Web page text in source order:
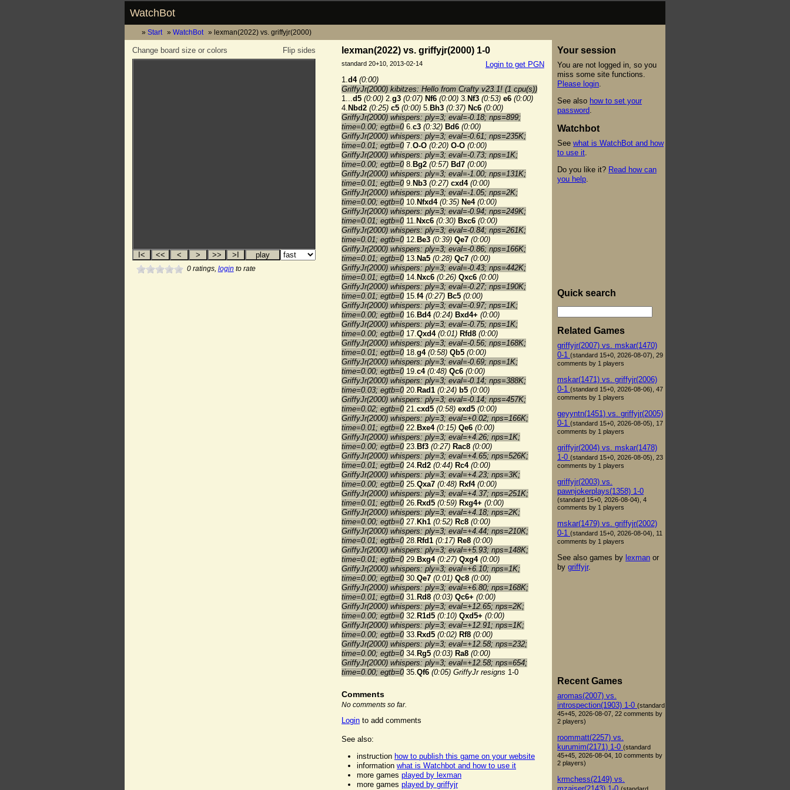
WatchBot
Start WatchBot lexman(2022) vs. griffyjr(2000)
Flip sides
Change board size or colors
0ratings, login to rate
lexman(2022) vs. griffyjr(2000) 1-0
Login to get PGN
standard 20+10, 2013-02-14
1.d4 (0:00)
GriffyJr(2000) kibitzes: Hello from Crafty v23.1! (1 cpu(s))
1...d5 (0:00) 2.g3 (0:07) Nf6 (0:00) 3. Nf3 (0:53) e6 (0:00)
4. Nbd2 (0:25) c5 (0:00) 5. Bh3 (0:37) Nc6 (0:00)
GriffyJr(2000) whispers: ply=3; eval=-0.18; nps=899;
time=0.00; egtb=06.c3 (0:32) Bd6 (0:00)
GriffyJr(2000) whispers: ply=3; eval=-0.61; nps=235K;
time=0.01; egtb=07.O-O (0:20) O-O (0:00)
GriffyJr(2000) whispers: ply=3; eval=-0.73; nps=1K;
time=0.00; egtb=08. Bg2 (0:57) Bd7 (0:00)
GriffyJr(2000) whispers: ply=3; eval=-1.00; nps=131K;
time=0.01; egtb=09. Nb3 (0:27) cxd4 (0:00)
GriffyJr(2000) whispers: ply=3; eval=-1.05; nps=2K;
time=0.00; egtb=010. Nfxd4 (0:35) Ne4 (0:00)
GriffyJr(2000) whispers: ply=3; eval=-0.94; nps=249K;
time=0.01; egtb=011. Nxc6 (0:30) Bxc6 (0:00)
GriffyJr(2000) whispers: ply=3; eval=-0.84; nps=261K;
time=0.01; egtb=012. Be3 (0:39) Qe7 (0:00)
GriffyJr(2000) whispers: ply=3; eval=-0.86; nps=166K;
time=0.01; egtb=013. Na5 (0:28) Qc7 (0:00)
GriffyJr(2000) whispers: ply=3; eval=-0.43; nps=442K;
time=0.01; egtb=014. Nxc6 (0:26) Qxc6 (0:00)
GriffyJr(2000) whispers: ply=3; eval=-0.27; nps=190K;
time=0.01; egtb=015.f4 (0:27) Bc5 (0:00)
GriffyJr(2000) whispers: ply=3; eval=-0.97; nps=1K;
time=0.00; egtb=016. Bd4 (0:24) Bxd4+ (0:00)
GriffyJr(2000) whispers: ply=3; eval=-0.75; nps=1K;
time=0.00; egtb=017.Qxd4 (0:01) Rfd8 (0:00)
GriffyJr(2000) whispers: ply=3; eval=-0.56; nps=168K;
time=0.01; egtb=018.g4 (0:58) Qb5 (0:00)
GriffyJr(2000) whispers: ply=3; eval=-0.69; nps=1K;
time=0.00; egtb=019.c4 (0:48) Qc6 (0:00)
GriffyJr(2000) whispers: ply=3; eval=-0.14; nps=388K;
time=0.03; egtb=020. Rad1 (0:24) b5 (0:00)
GriffyJr(2000) whispers: ply=3; eval=-0.14; nps=457K;
time=0.02; egtb=021.cxd5 (0:58) exd5 (0:00)
GriffyJr(2000) whispers: ply=3; eval=+0.02; nps=166K;
time=0.01; egtb=022. Bxe4 (0:15) Qe6 (0:00)
GriffyJr(2000) whispers: ply=3; eval=+4.26; nps=1K;
time=0.00; egtb=023. Bf3 (0:27) Rac8 (0:00)
GriffyJr(2000) whispers: ply=3; eval=+4.65; nps=526K;
time=0.01; egtb=024. Rd2 (0:44) Rc4 (0:00)
GriffyJr(2000) whispers: ply=3; eval=+4.23; nps=3K;
time=0.00; egtb=025.Qxa7 (0:48) Rxf4 (0:00)
GriffyJr(2000) whispers: ply=3; eval=+4.37; nps=251K;
time=0.01; egtb=026. Rxd5 (0:59) Rxg4+ (0:00)
GriffyJr(2000) whispers: ply=3; eval=+4.18; nps=2K;
time=0.00; egtb=027. Kh1 (0:52) Rc8 (0:00)
GriffyJr(2000) whispers: ply=3; eval=+4.44; nps=210K;
time=0.01; egtb=028. Rfd1 (0:17) Re8 (0:00)
GriffyJr(2000) whispers: ply=3; eval=+5.93; nps=148K;
time=0.01; egtb=029. Bxg4 (0:27) Qxg4 (0:00)
GriffyJr(2000) whispers: ply=3; eval=+6.10; nps=1K;
time=0.00; egtb=030.Qe7 (0:01) Qc8 (0:00)
GriffyJr(2000) whispers: ply=3; eval=+6.80; nps=168K;
time=0.01; egtb=031. Rd8 (0:03) Qc6+ (0:00)
GriffyJr(2000) whispers: ply=3; eval=+12.65; nps=2K;
time=0.00; egtb=032. R1d5 (0:10) Qxd5+ (0:00)
GriffyJr(2000) whispers: ply=3; eval=+12.91; nps=1K;
time=0.00; egtb=033. Rxd5 (0:02) Rf8 (0:00)
GriffyJr(2000) whispers: ply=3; eval=+12.58; nps=232;
time=0.00; egtb=034. Rg5 (0:03) Ra8 (0:00)
GriffyJr(2000) whispers: ply=3; eval=+12.58; nps=654;
time=0.00; egtb=035.Qf6 (0:05) GriffyJr resigns 1-0
Comments
No comments so far.
Login to add comments
See also:
instruction how to publish this game on your website
information what is Watchbot and how to use it
more games played by lexman
more games played by griffyjr
Your session
You are not logged in, so you
miss some site functions.
Please login
See also how to set your
password
Watchbot
See what is WatchBot and how
to use it
Do you like it? Read how can
you help
Quick search
Related Games
griffyjr(2007) vs. mskar(1470)
0-1 (standard 15+0, 2026-08-07), 29
comments by 1 players
mskar(1471) vs. griffyjr(2006)
0-1 (standard 15+0, 2026-08-06), 47
comments by 1 players
geyyntn(1451) vs. griffyjr(2005)
0-1 (standard 15+0, 2026-08-05), 17
comments by 1 players
griffyjr(2004) vs. mskar(1478)
1-0 (standard 15+0, 2026-08-05), 23
comments by 1 players
griffyjr(2003) vs.
pawnjokerplays(1358) 1-0
(standard 15+0, 2026-08-04), 4
comments by 1 players
mskar(1479) vs. griffyjr(2002)
0-1 (standard 15+0, 2026-08-04), 11
comments by 1 players
See also games by lexman or
by griffyjr.
Recent Games
aromas(2007) vs.
introspection(1903) 1-0 (standard
45+45, 2026-08-07, 22 comments by
2 players)
roommatt(2257) vs.
kurumim(2171) 1-0 (standard
45+45, 2026-08-04, 10 comments by
2 players)
krmchess(2149) vs.